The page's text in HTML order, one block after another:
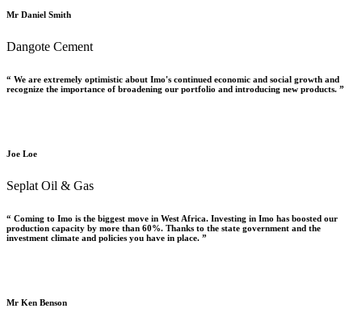
Mr Daniel Smith
Dangote Cement
“ We are extremely optimistic about Imo's continued economic and social growth and
recognize the importance of broadening our portfolio and introducing new products. ”
Joe Loe
Seplat Oil & Gas
“ Coming to Imo is the biggest move in West Africa. Investing in Imo has boosted our
production capacity by more than 60%. Thanks to the state government and the
investment climate and policies you have in place. ”
Mr Ken Benson